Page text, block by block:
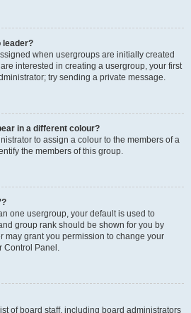
leader?
when usergroups are initially created
interested in creating a usergroup, your first
try sending a private message.
in a different colour?
to assign a colour to the members of a
the members of this group.
one usergroup, your default is used to
group rank should be shown for you by
may grant you permission to change your
Control Panel.
of board staff, including board administrators